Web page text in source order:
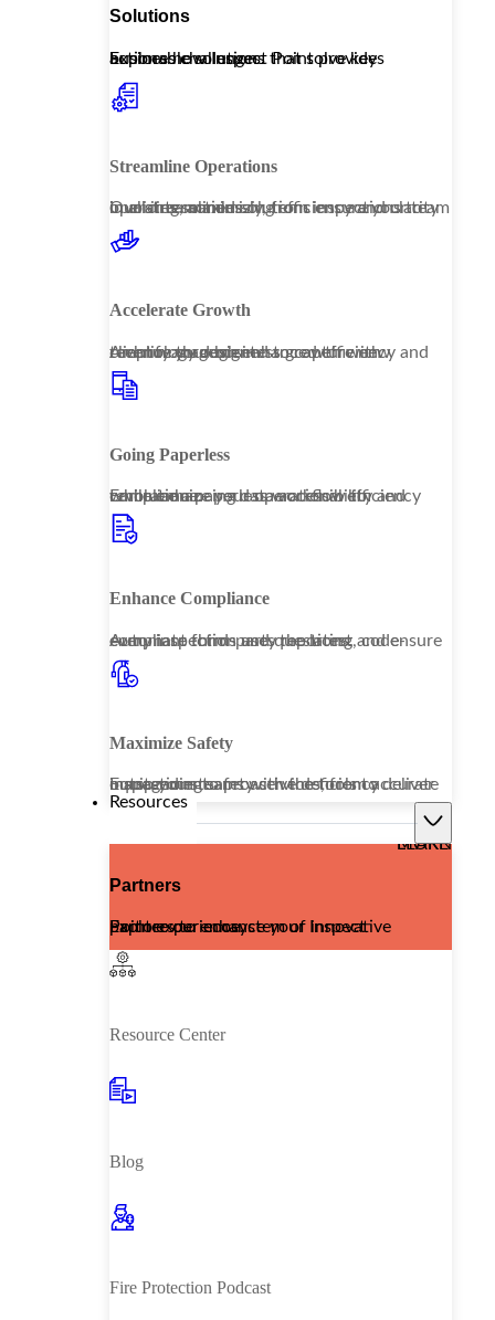
Solutions
Explore how Inspect Point provides actionable solutions that solve key business challenges.
Streamline Operations
Our streamlined solutions ensure your team operates seamlessly, from inspections to invoicing, maximizing efficiency and clarity in all interactions.
Accelerate Growth
Amplify your business growth with technology designed to capture new revenue through enhanced efficiency and client management.
Going Paperless
Embrace a paperless workflow to revolutionize your operational efficiency while enhancing data accessibility and compliance.
Enhance Compliance
Automate third-party reporting and ensure every inspection uses the latest, code-compliant forms and questions.
Maximize Safety
Equip your teams with the tools to deliver outstanding safety services, from accurate inspections to proactive deficiency management.
Resources
Resource Center
Blog
Fire Protection Podcast
Partners
Explore our ecosystem of innovative partners to enhance your Inspect Point experience.
LEARN MORE